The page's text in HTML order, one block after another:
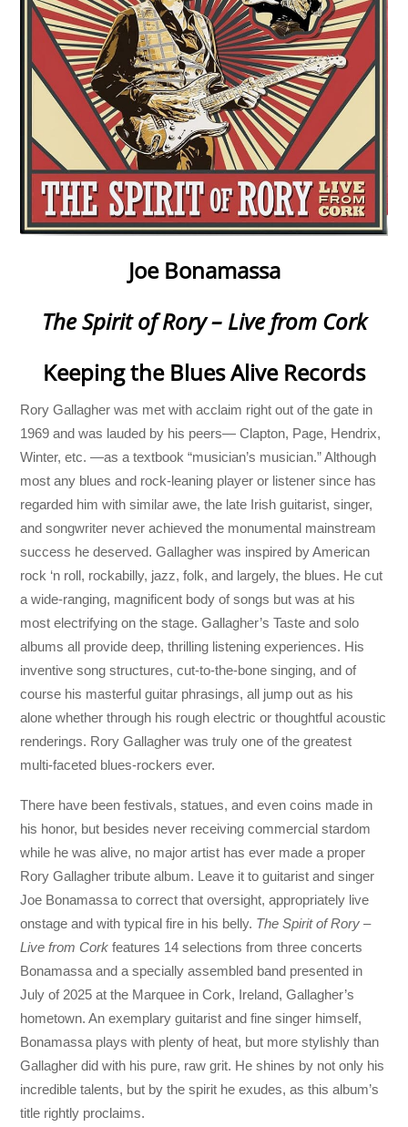
Joe Bonamassa
The Spirit of Rory – Live from Cork
Keeping the Blues Alive Records
Rory Gallagher was met with acclaim right out of the gate in
1969 and was lauded by his peers— Clapton, Page, Hendrix,
Winter, etc. —as a textbook “musician’s musician.” Although
most any blues and rock-leaning player or listener since has
regarded him with similar awe, the late Irish guitarist, singer,
and songwriter never achieved the monumental mainstream
success he deserved. Gallagher was inspired by American
rock ‘n roll, rockabilly, jazz, folk, and largely, the blues. He cut
a wide-ranging, magnificent body of songs but was at his
most electrifying on the stage. Gallagher’s Taste and solo
albums all provide deep, thrilling listening experiences. His
inventive song structures, cut-to-the-bone singing, and of
course his masterful guitar phrasings, all jump out as his
alone whether through his rough electric or thoughtful acoustic
renderings. Rory Gallagher was truly one of the greatest
multi-faceted blues-rockers ever.
There have been festivals, statues, and even coins made in
his honor, but besides never receiving commercial stardom
while he was alive, no major artist has ever made a proper
Rory Gallagher tribute album. Leave it to guitarist and singer
Joe Bonamassa to correct that oversight, appropriately live
onstage and with typical fire in his belly. The Spirit of Rory –
Live from Cork features 14 selections from three concerts
Bonamassa and a specially assembled band presented in
July of 2025 at the Marquee in Cork, Ireland, Gallagher’s
hometown. An exemplary guitarist and fine singer himself,
Bonamassa plays with plenty of heat, but more stylishly than
Gallagher did with his pure, raw grit. He shines by not only his
incredible talents, but by the spirit he exudes, as this album’s
title rightly proclaims.